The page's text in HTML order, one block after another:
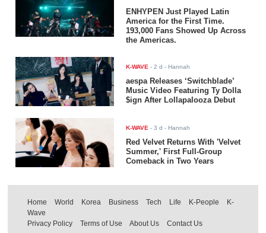
ENHYPEN Just Played Latin
America for the First Time.
193,000 Fans Showed Up Across
the Americas.
K-WAVE -2 d - Hannah
aespa Releases ‘Switchblade’
Music Video Featuring Ty Dolla
$ign After Lollapalooza Debut
K-WAVE -3 d - Hannah
Red Velvet Returns With 'Velvet
Summer,' First Full-Group
Comeback in Two Years
Home World Korea Business Tech Life K-People
K-
Wave
Privacy Policy
Terms of Use About Us Contact Us